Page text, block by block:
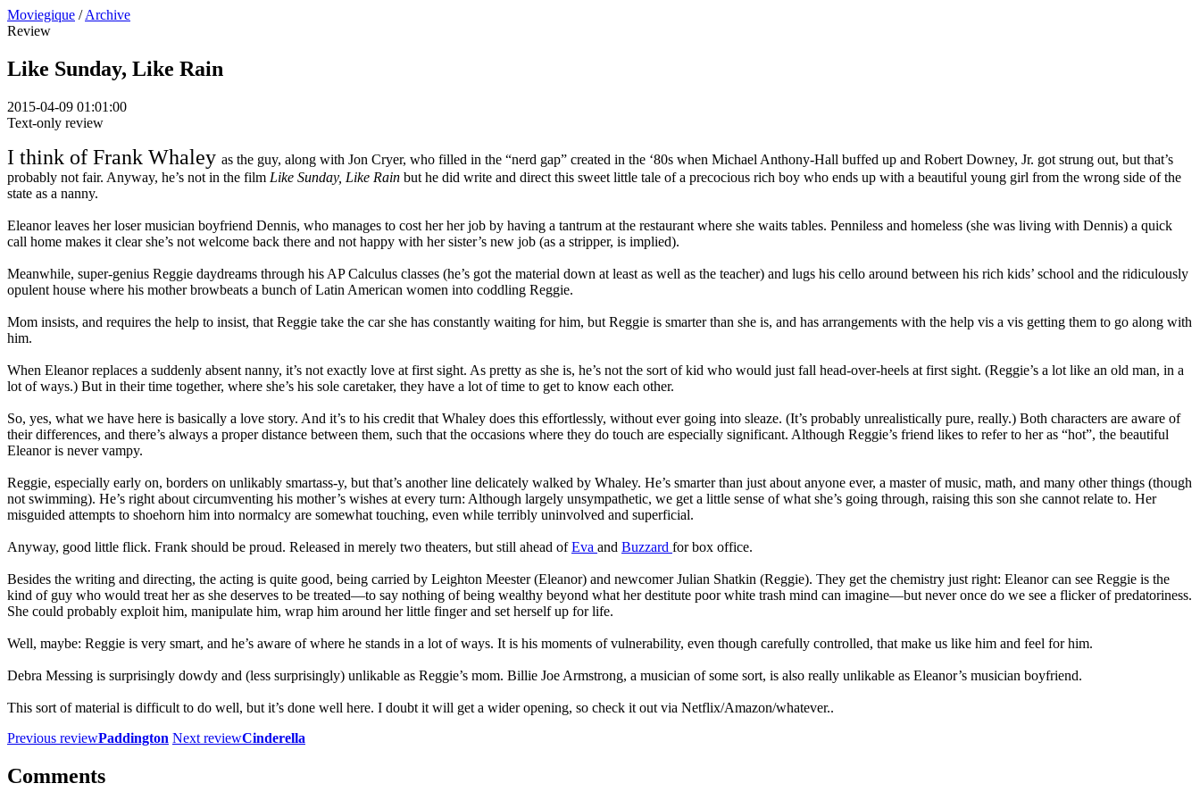
Moviegique / Archive
Review
Like Sunday, Like Rain
2015-04-09 01:01:00
Text-only review
I think of Frank Whaley as the guy, along with Jon Cryer, who filled in the “nerd gap” created in the ‘80s when Michael Anthony-Hall buffed up and Robert Downey, Jr. got strung out, but that’s
probably not fair. Anyway, he’s not in the film Like Sunday, Like Rain but he did write and direct this sweet little tale of a precocious rich boy who ends up with a beautiful young girl from the wrong side of the
state as a nanny.
Eleanor leaves her loser musician boyfriend Dennis, who manages to cost her her job by having a tantrum at the restaurant where she waits tables. Penniless and homeless (she was living with Dennis) a quick
call home makes it clear she’s not welcome back there and not happy with her sister’s new job (as a stripper, is implied).
Meanwhile, super-genius Reggie daydreams through his AP Calculus classes (he’s got the material down at least as well as the teacher) and lugs his cello around between his rich kids’ school and the ridiculously
opulent house where his mother browbeats a bunch of Latin American women into coddling Reggie.
Mom insists, and requires the help to insist, that Reggie take the car she has constantly waiting for him, but Reggie is smarter than she is, and has arrangements with the help vis a vis getting them to go along with
him.
When Eleanor replaces a suddenly absent nanny, it’s not exactly love at first sight. As pretty as she is, he’s not the sort of kid who would just fall head-over-heels at first sight. (Reggie’s a lot like an old man, in a
lot of ways.) But in their time together, where she’s his sole caretaker, they have a lot of time to get to know each other.
So, yes, what we have here is basically a love story. And it’s to his credit that Whaley does this effortlessly, without ever going into sleaze. (It’s probably unrealistically pure, really.) Both characters are aware of
their differences, and there’s always a proper distance between them, such that the occasions where they do touch are especially significant. Although Reggie’s friend likes to refer to her as “hot”, the beautiful
Eleanor is never vampy.
Reggie, especially early on, borders on unlikably smartass-y, but that’s another line delicately walked by Whaley. He’s smarter than just about anyone ever, a master of music, math, and many other things (though
not swimming). He’s right about circumventing his mother’s wishes at every turn: Although largely unsympathetic, we get a little sense of what she’s going through, raising this son she cannot relate to. Her
misguided attempts to shoehorn him into normalcy are somewhat touching, even while terribly uninvolved and superficial.
Anyway, good little flick. Frank should be proud. Released in merely two theaters, but still ahead ofEva and Buzzard for box office.
Besides the writing and directing, the acting is quite good, being carried by Leighton Meester (Eleanor) and newcomer Julian Shatkin (Reggie). They get the chemistry just right: Eleanor can see Reggie is the
kind of guy who would treat her as she deserves to be treated—to say nothing of being wealthy beyond what her destitute poor white trash mind can imagine—but never once do we see a flicker of predatoriness.
She could probably exploit him, manipulate him, wrap him around her little finger and set herself up for life.
Well, maybe: Reggie is very smart, and he’s aware of where he stands in a lot of ways. It is his moments of vulnerability, even though carefully controlled, that make us like him and feel for him.
Debra Messing is surprisingly dowdy and (less surprisingly) unlikable as Reggie’s mom. Billie Joe Armstrong, a musician of some sort, is also really unlikable as Eleanor’s musician boyfriend.
This sort of material is difficult to do well, but it’s done well here. I doubt it will get a wider opening, so check it out via Netflix/Amazon/whatever..
Previous reviewPaddington Next reviewCinderella
Comments